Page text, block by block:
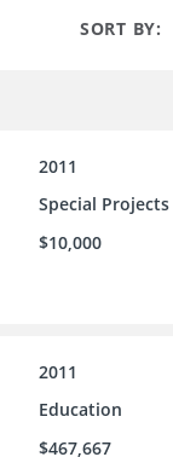
SORT BY:
2011
Special Projects
$10,000
2011
Education
$467,667